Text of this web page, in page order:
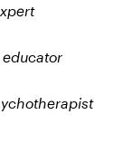
educator